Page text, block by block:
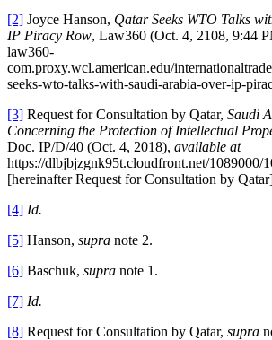
[2] Joyce Hanson, Qatar Seeks WTO Talks
IP Piracy Row, Law360 (Oct. 4, 2108, 9:44
law360-
com.proxy.wcl.american.edu/
seeks-wto-talks-with-saudi-arabia-over-ip-
[3] Request for Consultation by Qatar, Saudi
Concerning the Protection of Intellectual
Doc. IP/D/40 (Oct. 4, 2018), available at
https://dlbjbjzgnk95t.cloudfront.net/1089000/
[hereinafter Request for Consultation by
[4] Id.
[5] Hanson, supra note 2.
[6] Baschuk, supra note 1.
[7] Id.
[8] Request for Consultation by Qatar, supra